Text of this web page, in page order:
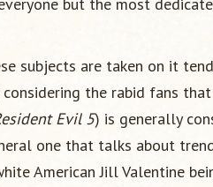
subjects are taken on it
the rabid fans
Evil 5) is generally
one that talks about
American Jill Valentine